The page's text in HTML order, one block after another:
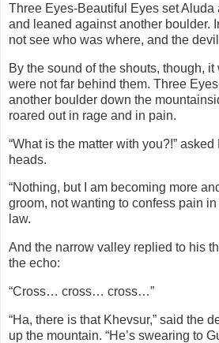
Three Eyes-Beautiful Eyes set Aluda
and leaned against another boulder.
not see who was where, and the
By the sound of the shouts, though,
were not far behind them. Three
another boulder down the
roared out in rage and in pain.
“What is the matter with you?!” asked
heads.
“Nothing, but I am becoming more
groom, not wanting to confess pain
law.
And the narrow valley replied to his
the echo:
“Cross… cross… cross…”
“Ha, there is that Khevsur,” said the
up the mountain. “He’s swearing to